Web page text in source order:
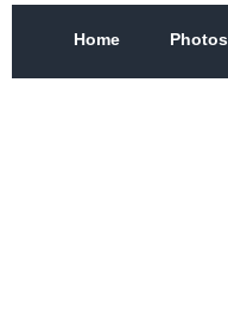
Home Photos